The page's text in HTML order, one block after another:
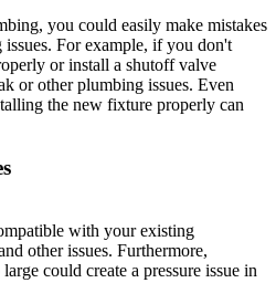
you could easily make mistakes
For example, if you don't
or install a shutoff valve
or other plumbing issues. Even
the new fixture properly can
with your existing
other issues. Furthermore,
could create a pressure issue in